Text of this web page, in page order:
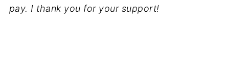
pay. I thank you for your support!